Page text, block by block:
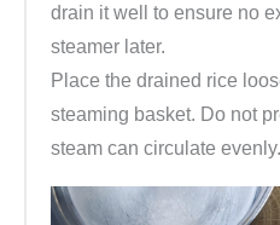
drain it well to ensure no
steamer later.
Place the drained rice
steaming basket. Do not
steam can circulate evenly.